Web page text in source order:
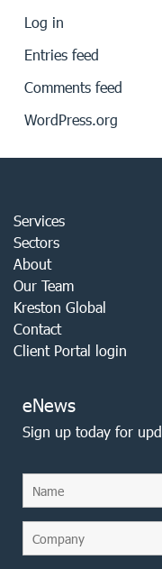
Log in
Entries feed
Comments feed
WordPress.org
Services
Sectors
About
Our Team
Kreston Global
Contact
Client Portal login
eNews
Sign up today for